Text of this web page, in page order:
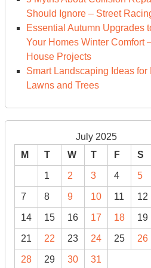
Should Ignore – Street
Essential Autumn Upgrades
Your Homes Winter Comfort
House Projects
Smart Landscaping Ideas for
Lawns and Trees
July 2025
M
T W T F S
1 2 3 4 5
7 8 9 10 11 12
14 15 16 17 18 19
21 22 23 24 25 26
28 29 30 31